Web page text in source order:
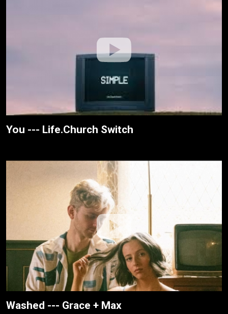
You --- Life.Church Switch
Washed --- Grace + Max